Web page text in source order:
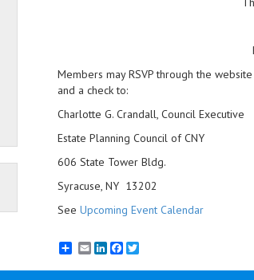
Members may RSVP through the
and a check to:
Charlotte G. Crandall, Council Executive
Estate Planning Council of CNY
606 State Tower Bldg.
Syracuse, NY 13202
See Upcoming Event Calendar
EmailLinkedInFacebook
Twitter